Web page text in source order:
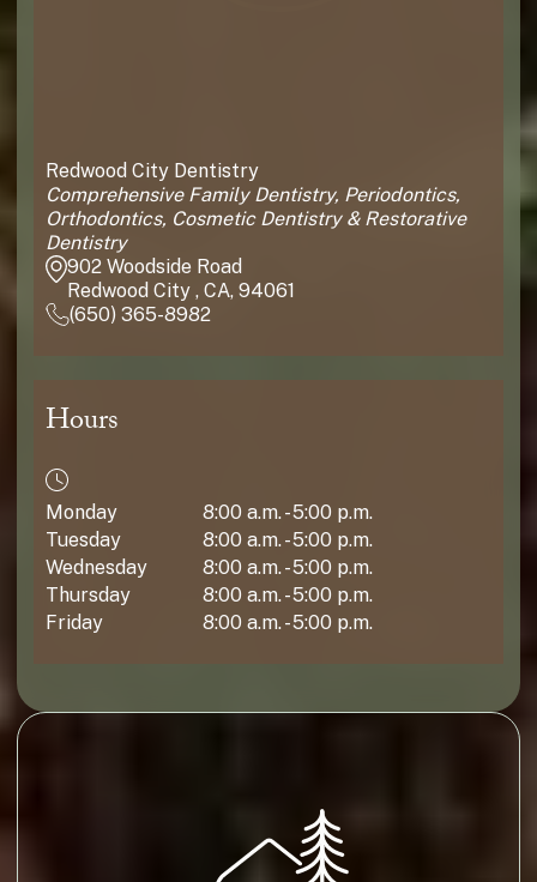
Redwood City Dentistry
Comprehensive Family Dentistry, Periodontics,
Orthodontics, Cosmetic Dentistry & Restorative
Dentistry
902 Woodside Road
Redwood City , CA, 94061
(650) 365-8982
Hours
Monday
8:00 a.m. - 5:00 p.m.
Tuesday
8:00 a.m. - 5:00 p.m.
Wednesday
8:00 a.m. - 5:00 p.m.
Thursday
8:00 a.m. - 5:00 p.m.
Friday
8:00 a.m. - 5:00 p.m.